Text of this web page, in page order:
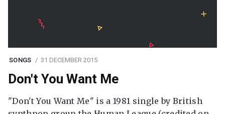
SONGS 31 DECEMBER 2015
Don't You Want Me
"Don't You Want Me" is a 1981 single by British